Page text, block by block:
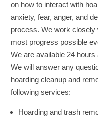
on how to interact with
anxiety, fear, anger, and
process. We work
most progress possible
We are available 24
We will answer any
hoarding cleanup and
following services:
Hoarding and trash